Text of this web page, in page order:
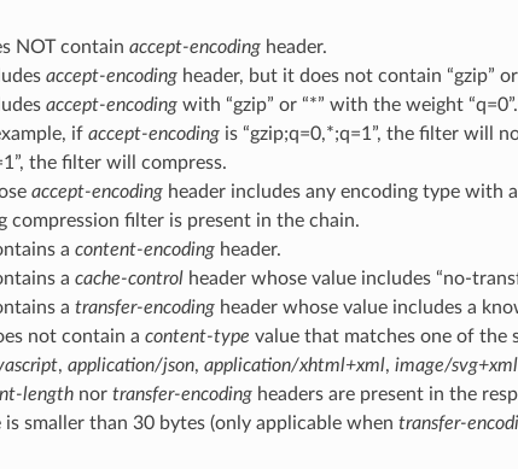
NOT contain accept-encodingheader.
accept-encodingheader, but it does not contain “gzip” or
accept-encodingwith “gzip” or “*” with the weight
if accept-encodingis “gzip;q=0,*;q=1”, the filter will
the filter will compress.
accept-encodingheader includes any encoding type with
compression filter is present in the chain.
a content-encodingheader.
a cache-controlheader whose value includes “no-
a transfer-encodingheader whose value includes a
not contain a content-type value that matches one of the
, application/json, application/xhtml+xml, image/svg+xml
lengthnor transfer-encodingheaders are present in the
is smaller than 30 bytes (only applicable when transfer-